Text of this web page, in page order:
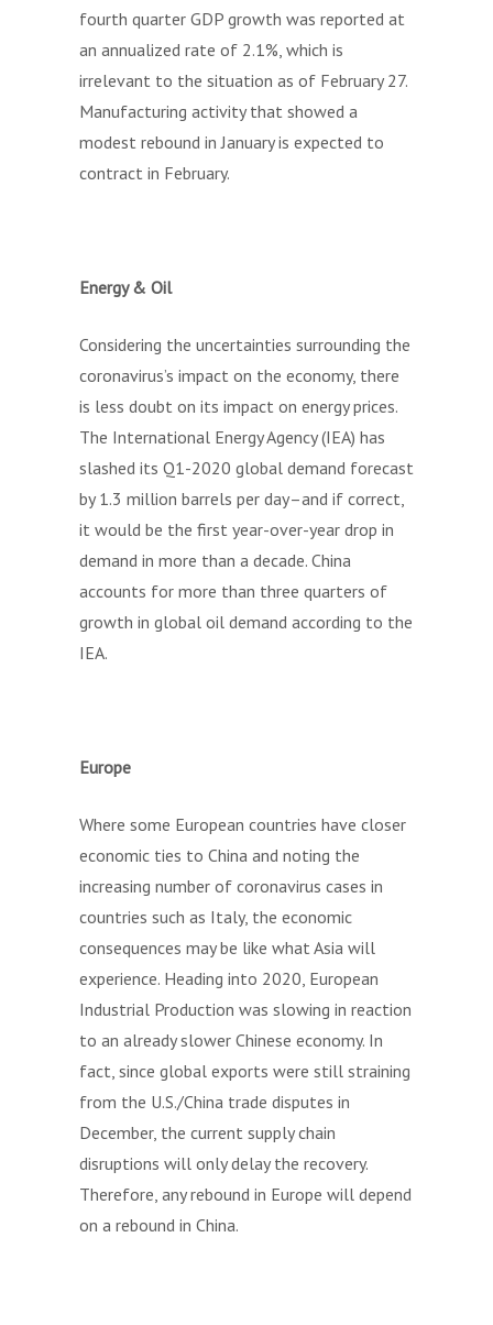
fourth quarter GDP growth was reported at
an annualized rate of 2.1%, which is
irrelevant to the situation as of February 27.
Manufacturing activity that showed a
modest rebound in January is expected to
contract in February.
Energy & Oil
Considering the uncertainties surrounding the
coronavirus’s impact on the economy, there
is less doubt on its impact on energy prices.
The International Energy Agency (IEA) has
slashed its Q1-2020 global demand forecast
by 1.3 million barrels per day–and if correct,
it would be the first year-over-year drop in
demand in more than a decade. China
accounts for more than three quarters of
growth in global oil demand according to the
IEA.
Europe
Where some European countries have closer
economic ties to China and noting the
increasing number of coronavirus cases in
countries such as Italy, the economic
consequences may be like what Asia will
experience. Heading into 2020, European
Industrial Production was slowing in reaction
to an already slower Chinese economy. In
fact, since global exports were still straining
from the U.S./China trade disputes in
December, the current supply chain
disruptions will only delay the recovery.
Therefore, any rebound in Europe will depend
on a rebound in China.